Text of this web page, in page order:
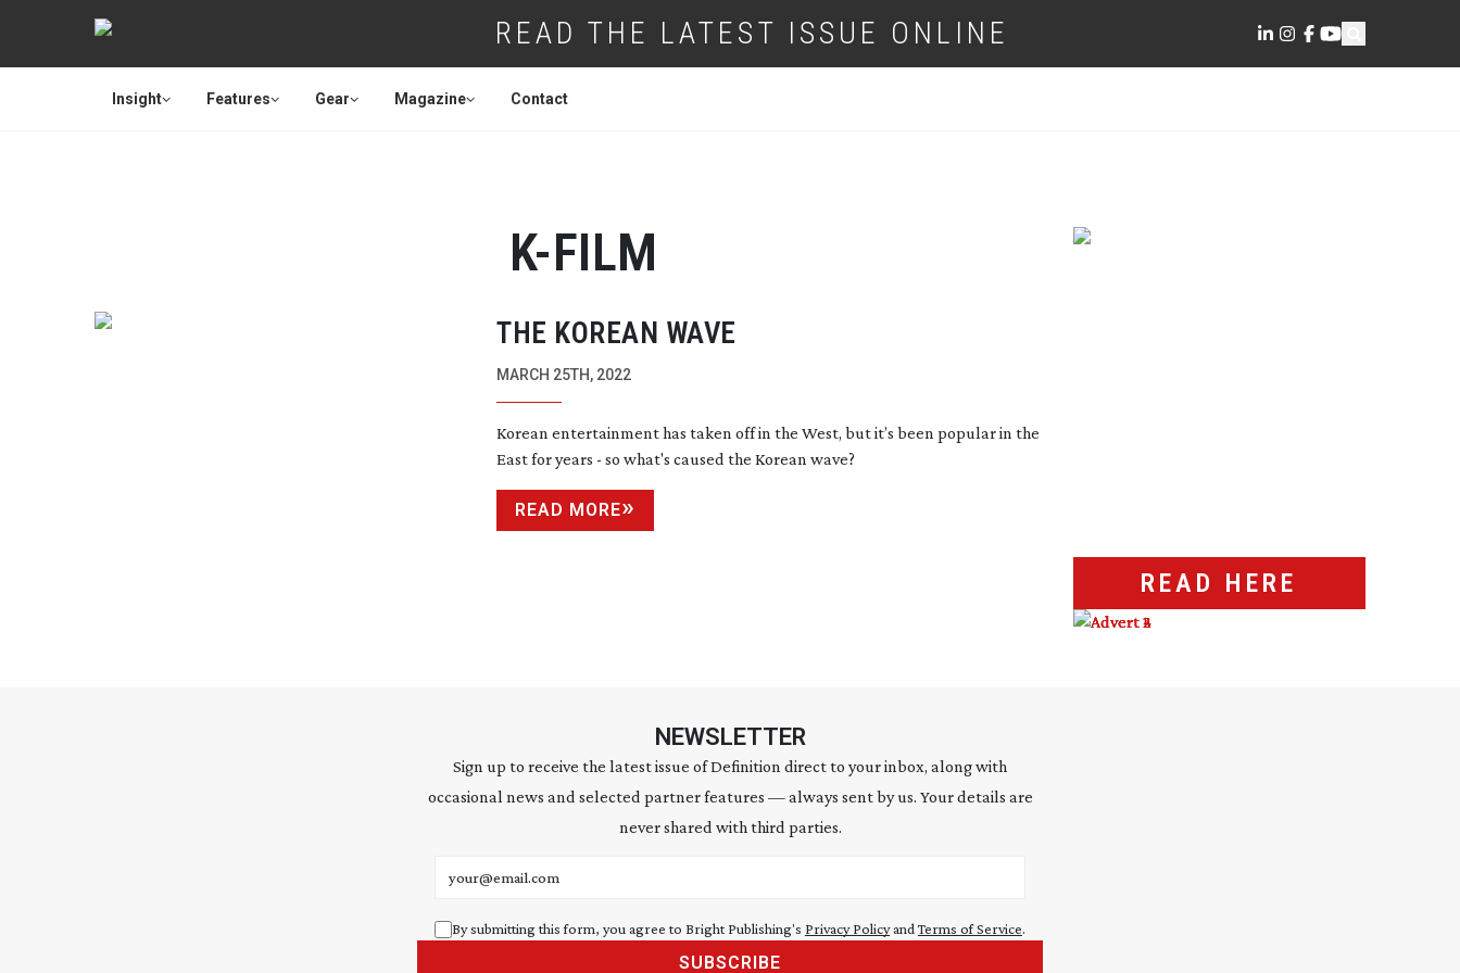
READ THE LATEST ISSUE ONLINE
Insight Features Gear Magazine Contact
K-FILM
THE KOREAN WAVE
MARCH 25TH, 2022
Korean entertainment has taken off in the West, but it’s been popular in the
East for years - so what's caused the Korean wave?
READ MORE
READ HERE
NEWSLETTER
Sign up to receive the latest issue of Definition direct to your inbox, along with
occasional news and selected partner features — always sent by us. Your details are
never shared with third parties.
By submitting this form, you agree to Bright Publishing's Privacy Policyand Terms of Service.
SUBSCRIBE